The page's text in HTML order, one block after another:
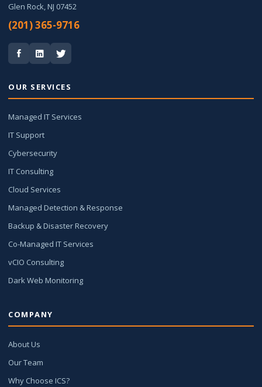
Glen Rock, NJ 07452
(201) 365-9716
OUR SERVICES
Managed IT Services
IT Support
Cybersecurity
IT Consulting
Cloud Services
Managed Detection & Response
Backup & Disaster Recovery
Co-Managed IT Services
vCIO Consulting
Dark Web Monitoring
COMPANY
About Us
Our Team
Why Choose ICS?